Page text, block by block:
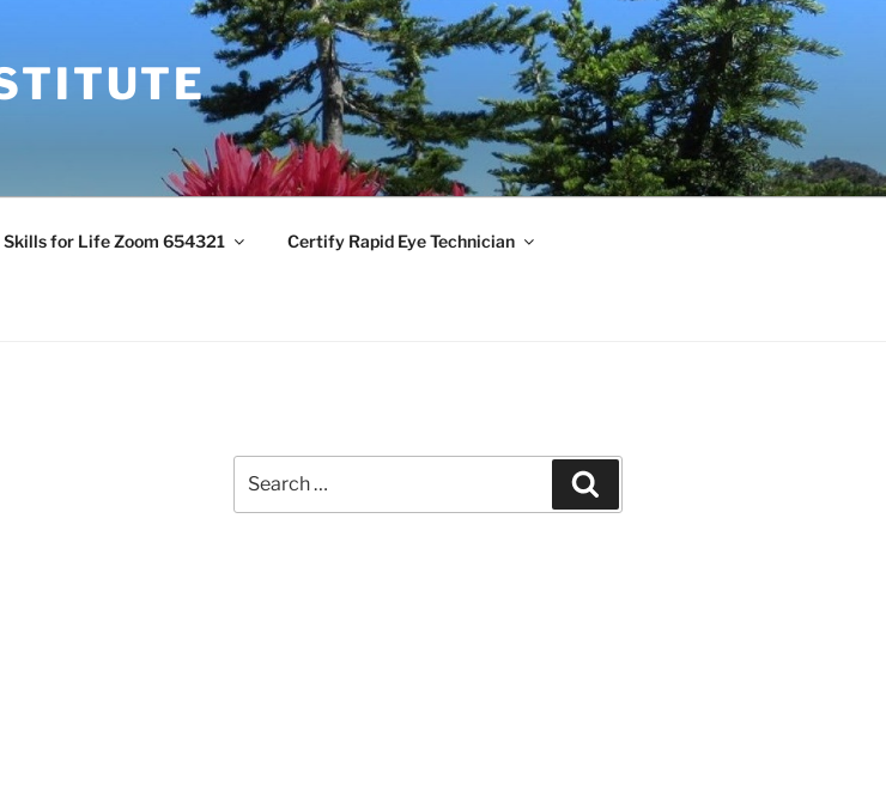
Skills for Life Zoom 654321 Certify Rapid Eye Technician
for: